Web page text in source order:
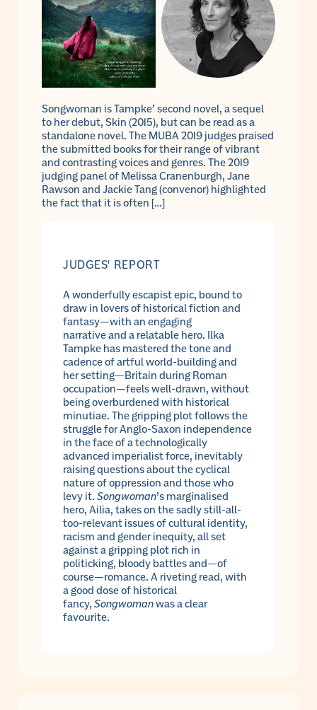
Songwoman is Tampke’ second novel, a sequel
to her debut, Skin (2015), but can be read as a
standalone novel. The MUBA 2019 judges praised
the submitted books for their range of vibrant
and contrasting voices and genres. The 2019
judging panel of Melissa Cranenburgh, Jane
Rawson and Jackie Tang (convenor) highlighted
the fact that it is often […]
JUDGES' REPORT
A wonderfully escapist epic, bound to
draw in lovers of historical fiction and
fantasy—with an engaging
narrative and a relatable hero. Ilka
Tampke has mastered the tone and
cadence of artful world-building and
her setting—Britain during Roman
occupation—feels well-drawn, without
being overburdened with historical
minutiae. The gripping plot follows the
struggle for Anglo-Saxon independence
in the face of a technologically
advanced imperialist force, inevitably
raising questions about the cyclical
nature of oppression and those who
levy it. Songwoman’s marginalised
hero, Ailia, takes on the sadly still-all-
too-relevant issues of cultural identity,
racism and gender inequity, all set
against a gripping plot rich in
politicking, bloody battles and—of
course—romance. A riveting read, with
a good dose of historical
fancy, Songwomanwas a clear
favourite.